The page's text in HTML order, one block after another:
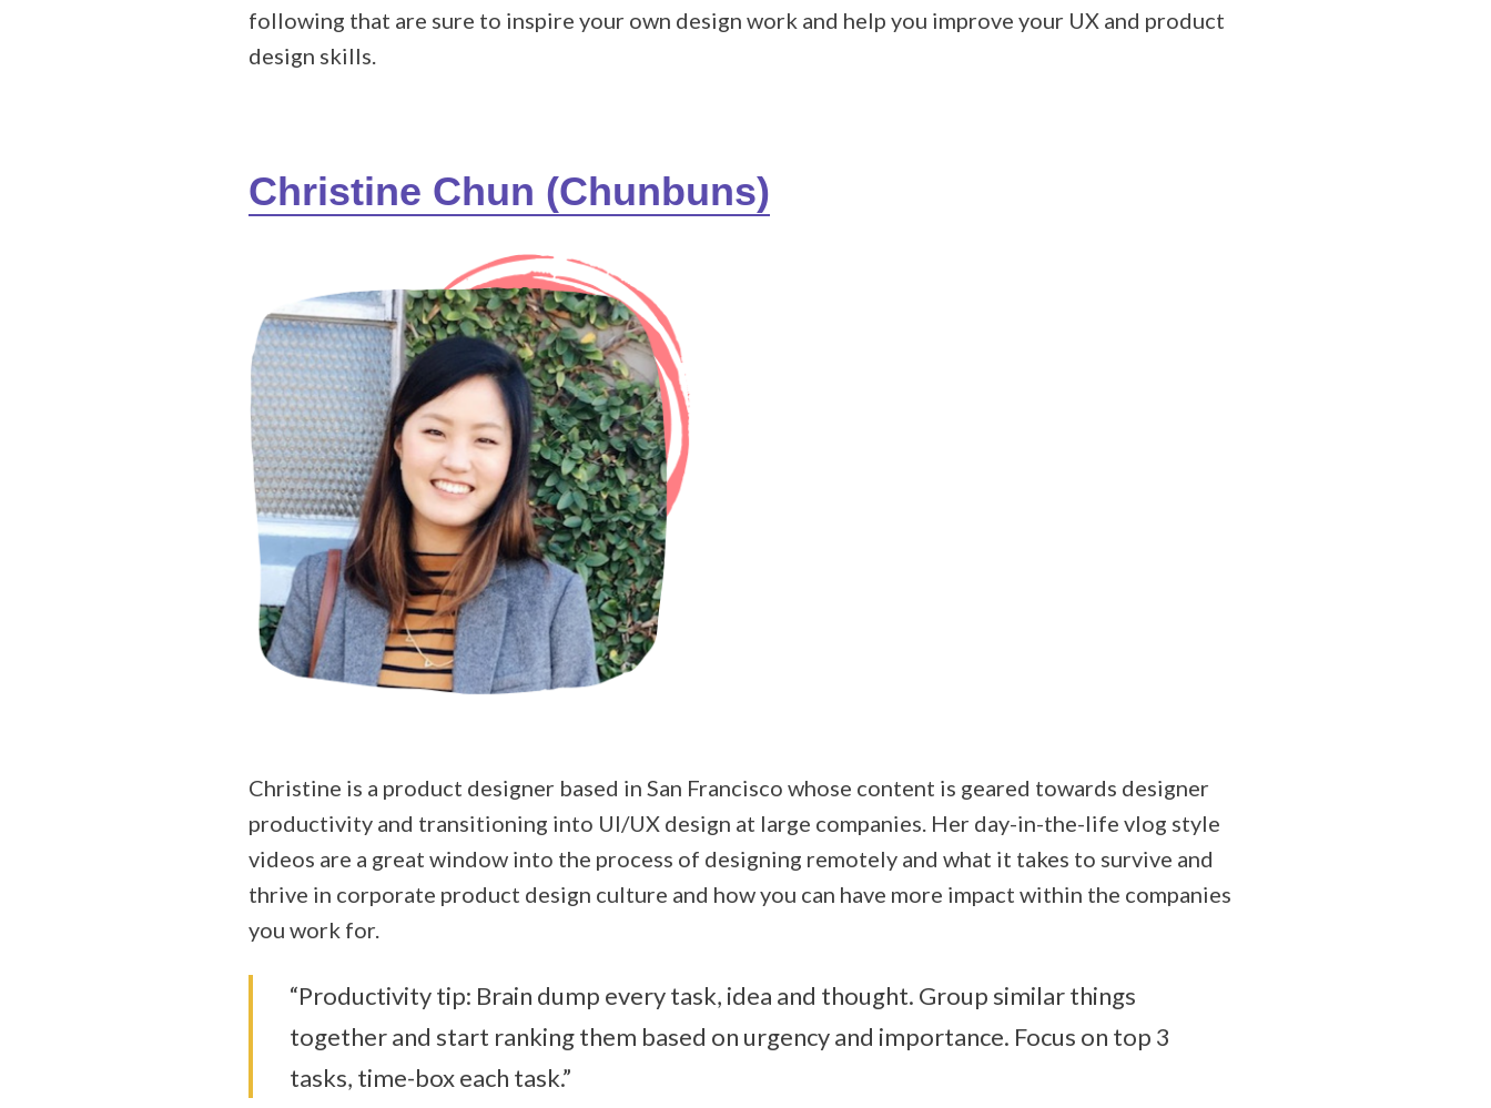
following that are sure to inspire your own design work and help you improve your UX and product
design skills.
Christine Chun (Chunbuns)
Christine is a product designer based in San Francisco whose content is geared towards designer
productivity and transitioning into UI/UX design at large companies. Her day-in-the-life vlog style
videos are a great window into the process of designing remotely and what it takes to survive and
thrive in corporate product design culture and how you can have more impact within the companies
you work for.
“Productivity tip: Brain dump every task, idea and thought. Group similar things
together and start ranking them based on urgency and importance. Focus on top 3
tasks, time-box each task.”